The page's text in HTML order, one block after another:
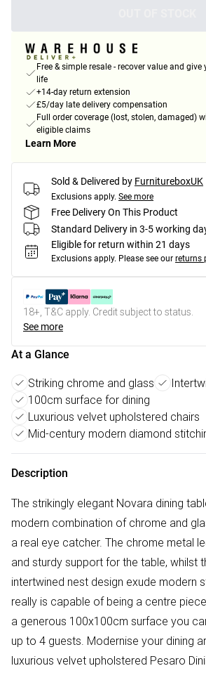
Free & simple resale - recover value and
life
+14-day return extension
£5/day late delivery compensation
Full order coverage (lost, stolen, damaged)
eligible claims
Learn More
Sold & Delivered by FurnitureboxUK
Exclusions apply. See more
Free Delivery On This Product
Standard Delivery in 3-5 working
Eligible for return within 21 days
Exclusions apply. Please see our returns
18+, T&C apply. Credit subject to status.
See more
At a Glance
Striking chrome and glass
100cm surface for dining
Luxurious velvet upholstered chairs
Mid-century modern diamond
Description
The strikingly elegant Novara dining
modern combination of chrome and
a real eye catcher. The chrome metal
and sturdy support for the table, whilst
intertwined nest design exude modern
really is capable of being a centre
a generous 100x100cm surface you
up to 4 guests. Modernise your dining
luxurious velvet upholstered Pesaro